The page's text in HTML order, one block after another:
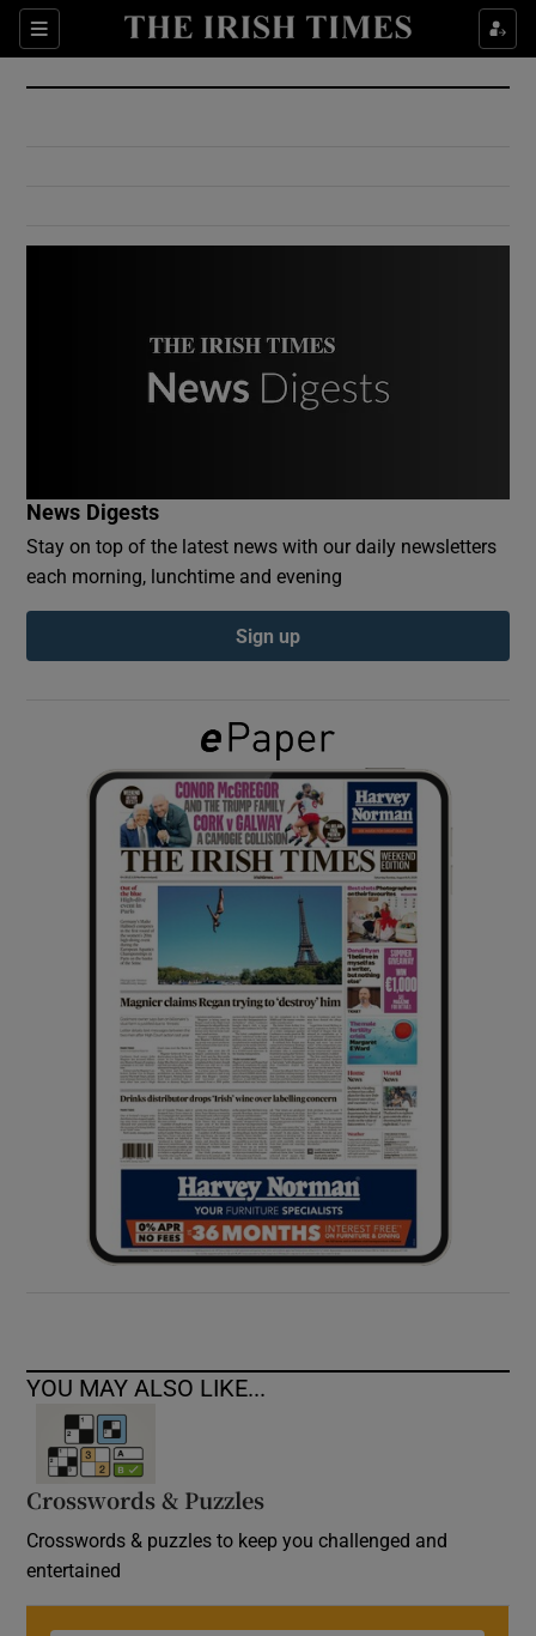
Sections
Show Culture sub sections
Show Environment sub sections
Show Podcasts sub sections
Show Gaeilge sub sections
Show History sub sections
Show Sponsored sub sections
News Digests
Stay on top of the latest news with our daily newsletters
each morning, lunchtime and evening
Sign up
YOU MAY ALSO LIKE...
Crosswords & Puzzles
Crosswords & puzzles to keep you challenged and
entertained